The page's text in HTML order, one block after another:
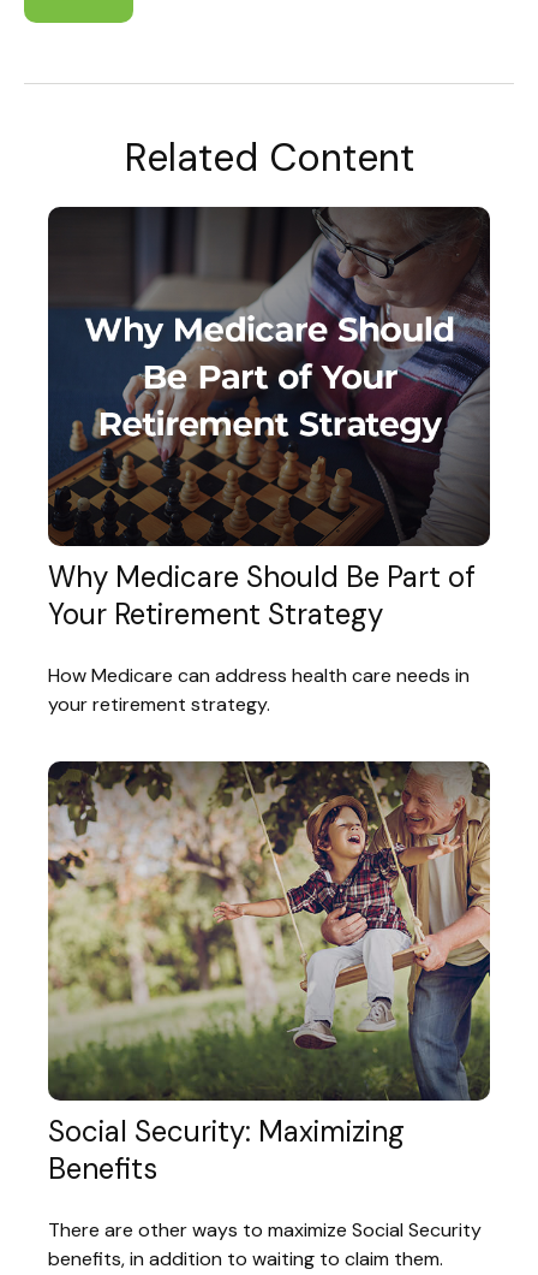
Related Content
Why Medicare Should Be Part of
Your Retirement Strategy
How Medicare can address health care needs in
your retirement strategy.
Social Security: Maximizing
Benefits
There are other ways to maximize Social Security
benefits, in addition to waiting to claim them.